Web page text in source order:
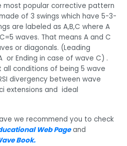
most popular corrective pattern
of 3 swings which have 5-3-
are labeled as A,B,C where A
waves. That means A and C
or diagonals. (Leading
or Ending in case of wave C) .
all conditions of being 5 wave
divergency between wave
extensions and ideal
we recommend you to check
Web Pageand
Book.